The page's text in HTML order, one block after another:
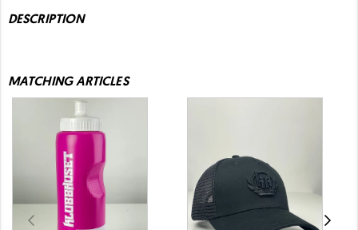
DESCRIPTION
MATCHING ARTICLES